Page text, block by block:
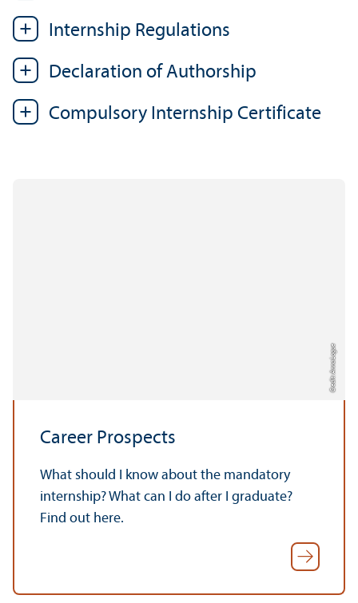
Internship Regulations
Declaration of Authorship
Compulsory Internship Certificate
Credit: Anna Logue
Career Prospects
What should I know about the mandatory
internship? What can I do after I graduate?
Find out here.